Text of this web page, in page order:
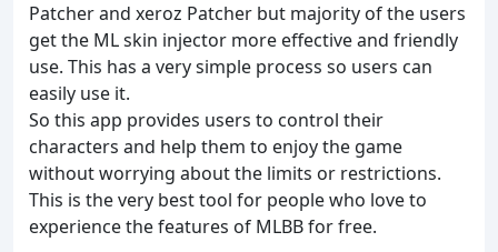
Patcher and xeroz Patcher but majority of the users
get the ML skin injector more effective and friendly
use. This has a very simple process so users can
easily use it.
So this app provides users to control their
characters and help them to enjoy the game
without worrying about the limits or restrictions.
This is the very best tool for people who love to
experience the features of MLBB for free.